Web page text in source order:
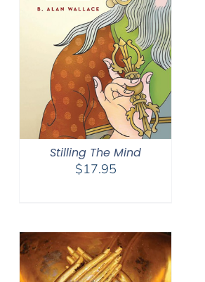
Stilling The Mind
$17.95